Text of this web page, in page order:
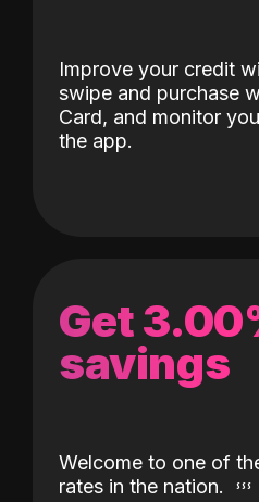
Improve your credit
swipe and purchase
Card, and monitor
the app.
Get
savings
Welcome to one of
rates in the nation.